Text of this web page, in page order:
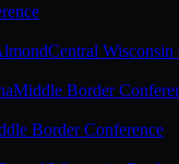
Central Wisconsin
Middle Border
Border Conference